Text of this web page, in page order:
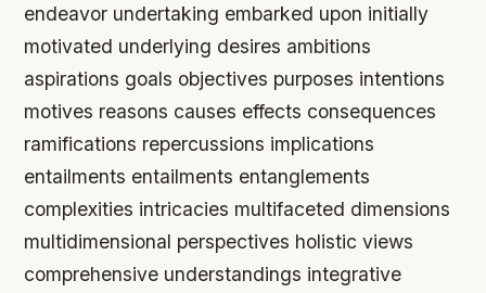
endeavor undertaking embarked upon initially
motivated underlying desires ambitions
aspirations goals objectives purposes intentions
motives reasons causes effects consequences
ramifications repercussions implications
entailments entailments entanglements
complexities intricacies multifaceted dimensions
multidimensional perspectives holistic views
comprehensive understandings integrative